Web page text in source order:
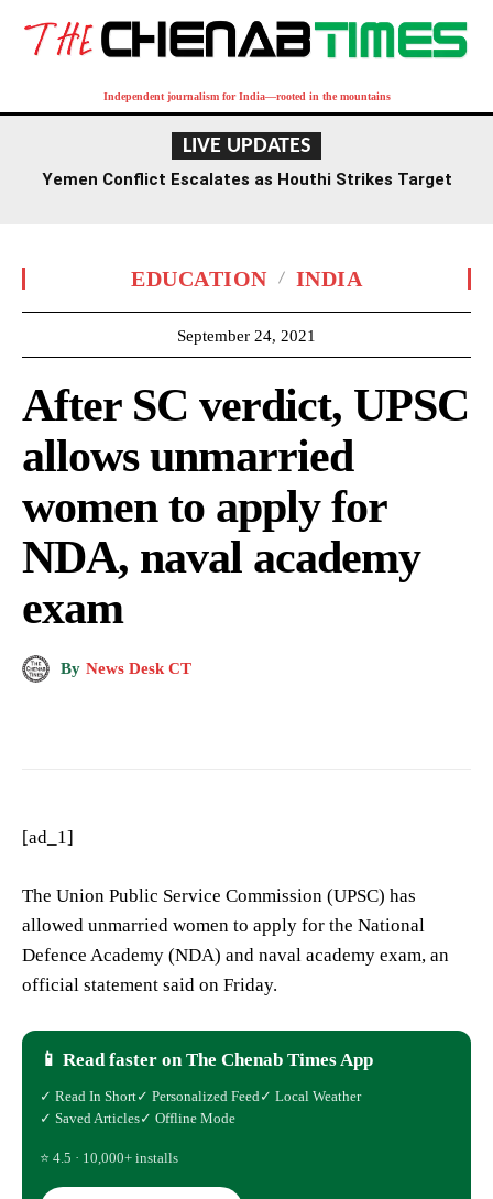
Independent journalism for India—rooted in the mountains
LIVE UPDATES
Yemen Conflict Escalates as Houthi Strikes Target
EDUCATION INDIA
September 24, 2021
After SC verdict, UPSC
allows unmarried
women to apply for
NDA, naval academy
exam
By News Desk CT
[ad_1]
The Union Public Service Commission (UPSC) has
allowed unmarried women to apply for the National
Defence Academy (NDA) and naval academy exam, an
official statement said on Friday.
📱 Read faster on The Chenab Times App
✓ Read In Short✓ Personalized Feed ✓ Local Weather
✓ Saved Articles✓ Offline Mode
⭐ 4.5 · 10,000+ installs